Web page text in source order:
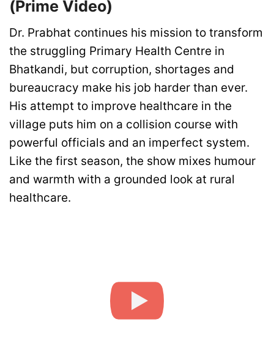
(Prime Video)
Dr. Prabhat continues his mission to transform
the struggling Primary Health Centre in
Bhatkandi, but corruption, shortages and
bureaucracy make his job harder than ever.
His attempt to improve healthcare in the
village puts him on a collision course with
powerful officials and an imperfect system.
Like the first season, the show mixes humour
and warmth with a grounded look at rural
healthcare.